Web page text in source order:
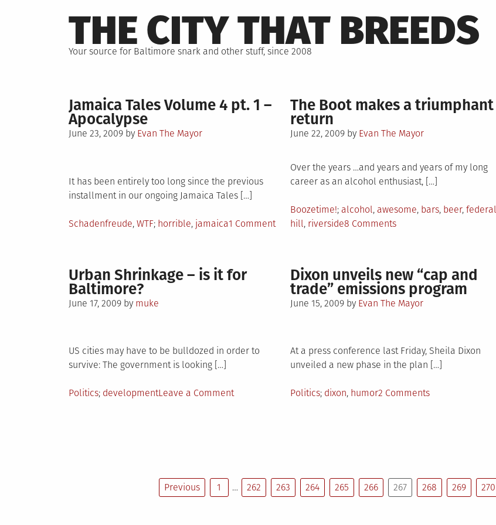
to
THE CITY THAT BREEDS
Your source for Baltimore snark and other stuff, since 2008
Jamaica Tales Volume 4 pt. 1 –
Apocalypse
Posted
June 23, 2009 by Evan The Mayor
It has been entirely too long since the previous
installment in our ongoing Jamaica Tales […]
Posted
Schadenfreude, WTF Tagged
horrible, jamaica1 Commenton
Volume
The Boot makes a triumphant
return
Posted
June 22, 2009 by Evan The Mayor
Over the years …and years and years of my long
career as an alcohol enthusiast, […]
Posted
in
Boozetime! Tagged
alcohol, awesome, bars, beer, federal
hill, riverside8 Commentson
a
triumphant
return
Urban Shrinkage – is it for
Baltimore?
Posted
June 17, 2009 by muke
US cities may have to be bulldozed in order to
survive: The government is looking […]
Posted
Politics Tagged
developmentLeave a Commenton
for
Baltimore?
Dixon unveils new “cap and
trade” emissions program
Posted
June 15, 2009 by Evan The Mayor
At a press conference last Friday, Sheila Dixon
unveiled a new phase in the plan […]
Posted
Politics Tagged
dixon, humor2 Commentson
trade”
emissions
Previous 1 … 262 263 264 265 266 267 268 269 270